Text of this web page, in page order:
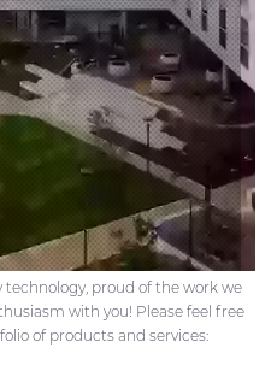
proud of the work we
with you! Please feel free
of products and services: